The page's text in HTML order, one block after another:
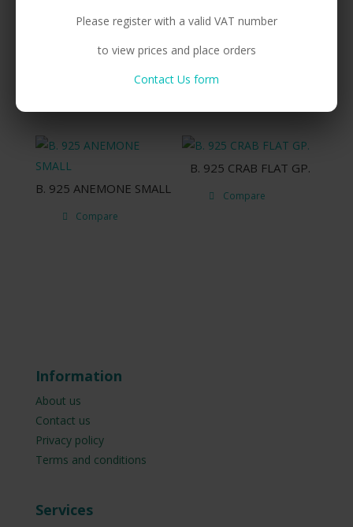
N. 925 SHIP
Compare E. 925 ANEMONE
B. 925 ANEMONE SMALL
Compare
B. 925 CRAB FLAT GP.
Compare
Information
About us
Contact us
Privacy policy
Terms and conditions
Services
Please register with a valid VAT number
to view prices and place orders
Contact Us form